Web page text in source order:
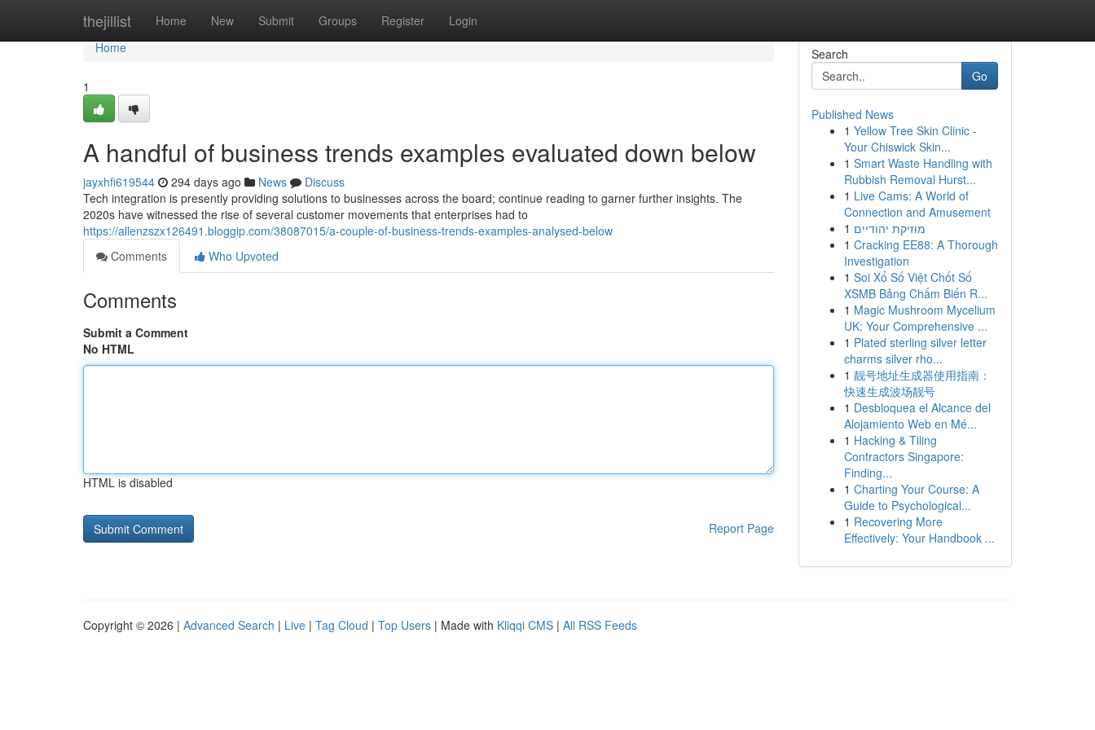
thejillist Home New Submit Groups Register Login
Home
Home
1
A handful of business trends examples evaluated down below
jayxhfi619544 294 days ago News
Discuss
Tech integration is presently providing solutions to businesses across the board; continue reading to garner further insights. The
2020s have witnessed the rise of several customer movements that enterprises had to
https://allenzszx126491.bloggip.com/38087015/a-couple-of-business-trends-examples-analysed-below
Comments
Who Upvoted
Comments
Submit a Comment
No HTML
HTML is disabled
Report Page
Search
Go
Published News
1 Yellow Tree Skin Clinic -
Your Chiswick Skin...
1 Smart Waste Handling with
Rubbish Removal Hurst...
1 Live Cams: A World of
Connection and Amusement
1 מוזיקת יהודיים
1 Cracking EE88: A Thorough
Investigation
1 Soi Xổ Số Việt Chốt Số
XSMB Bảng Chấm Biến R...
1 Magic Mushroom Mycelium
UK: Your Comprehensive ...
1 Plated sterling silver letter
charms silver rho...
1 靓号地址生成器使用指南：
快速生成波场靓号
1 Desbloquea el Alcance del
Alojamiento Web en Mé...
1 Hacking & Tiling
Contractors Singapore:
Finding...
1 Charting Your Course: A
Guide to Psychological...
1 Recovering More
Effectively: Your Handbook ...
Copyright © 2026 | Advanced Search | Live | Tag Cloud | Top Users | Made with Kliqqi CMS | All RSS Feeds